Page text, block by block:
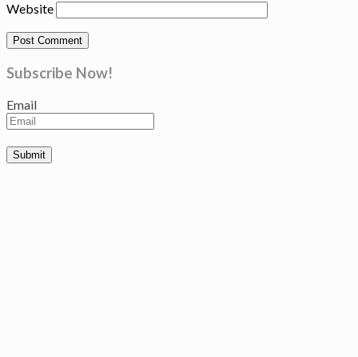
Website
Subscribe Now!
Email